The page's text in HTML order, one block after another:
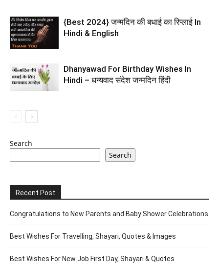
{Best 2024} जन्मदिन की बधाई का रिप्लाई In
Hindi & English
Dhanyawad For Birthday Wishes In
Hindi – धन्यवाद संदेश जन्मदिन हिंदी
Search
Search
Recent Post
Congratulations to New Parents and Baby Shower Celebrations
Best Wishes For Travelling, Shayari, Quotes & Images
Best Wishes For New Job First Day, Shayari & Quotes